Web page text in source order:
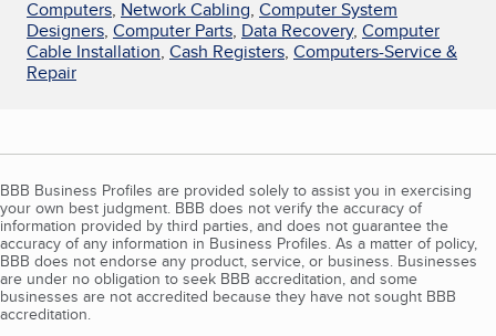
Computers, Network Cabling, Computer System
Designers, Computer Parts, Data Recovery, Computer
Cable Installation, Cash Registers, Computers-Service &
Repair
BBB Business Profiles are provided solely to assist you in exercising
your own best judgment. BBB does not verify the accuracy of
information provided by third parties, and does not guarantee the
accuracy of any information in Business Profiles. As a matter of policy,
BBB does not endorse any product, service, or business. Businesses
are under no obligation to seek BBB accreditation, and some
businesses are not accredited because they have not sought BBB
accreditation.